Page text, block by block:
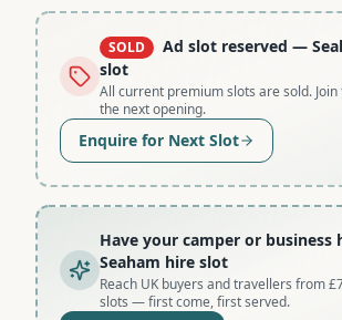
SOLD Ad slot reserved —
slot
All current premium slots are sold.
the next opening.
Enquire for Next Slot
Have your camper or business
Seaham hire slot
Reach UK buyers and travellers from
slots — first come, first served.